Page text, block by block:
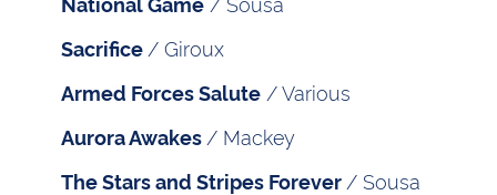
Sacrifice / Giroux
Armed Forces Salute / Various
Aurora Awakes / Mackey
The Stars and Stripes Forever / Sousa